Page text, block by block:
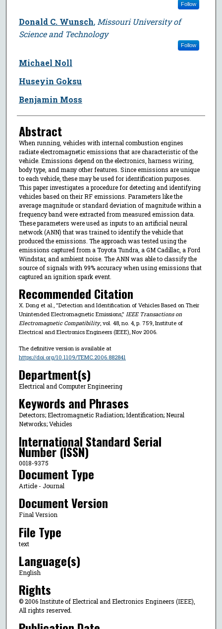
Follow
Donald C. Wunsch, Missouri University of
Science and Technology
Follow
Michael Noll
Huseyin Goksu
Benjamin Moss
Abstract
When running, vehicles with internal combustion engines
radiate electromagnetic emissions that are characteristic of the
vehicle. Emissions depend on the electronics, harness wiring,
body type, and many other features. Since emissions are unique
to each vehicle, these may be used for identification purposes.
This paper investigates a procedure for detecting and identifying
vehicles based on their RF emissions. Parameters like the
average magnitude or standard deviation of magnitude within a
frequency band were extracted from measured emission data.
These parameters were used as inputs to an artificial neural
network (ANN) that was trained to identify the vehicle that
produced the emissions. The approach was tested using the
emissions captured from a Toyota Tundra, a GM Cadillac, a Ford
Windstar, and ambient noise. The ANN was able to classify the
source of signals with 99% accuracy when using emissions that
captured an ignition spark event.
Recommended Citation
X. Dong et al., "Detection and Identification of Vehicles Based on Their
Unintended Electromagnetic Emissions," IEEE Transactions on
Electromagnetic Compatibility, vol. 48, no. 4, p. 759, Institute of
Electrical and Electronics Engineers (IEEE), Nov 2006.
The definitive version is available at
https://doi.org/10.1109/TEMC.2006.882841
Department(s)
Electrical and Computer Engineering
Keywords and Phrases
Detectors; Electromagnetic Radiation; Identification; Neural
Networks; Vehicles
International Standard Serial
Number (ISSN)
0018-9375
Document Type
Article - Journal
Document Version
Final Version
File Type
text
Language(s)
English
Rights
© 2006 Institute of Electrical and Electronics Engineers (IEEE),
All rights reserved.